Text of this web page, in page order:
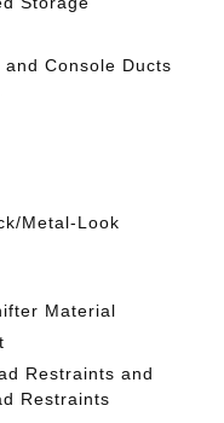
Console Ducts
Metal-Look
Material
Restraints and
Restraints